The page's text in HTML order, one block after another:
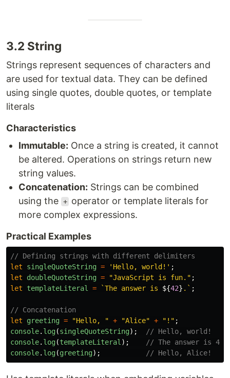
3.2 String
Strings represent sequences of characters and
are used for textual data. They can be defined
using single quotes, double quotes, or template
literals
Characteristics
Immutable: Once a string is created, it cannot
be altered. Operations on strings return new
string values.
Concatenation: Strings can be combined
using the + operator or template literals for
more complex expressions.
Practical Examples
// Defining strings with different delimiters
let
singleQuoteString = ' Hello, world! ' ;
let
doubleQuoteString = "JavaScript is fun. " ;
let
templateLiteral = `The answer is ${42} .` ;
// Concatenation
let
greeting = "Hello, " + "Alice" + " ! " ;
console. log(singleQuoteString);
// Hello, world!
console. log(templateLiteral );
// The answer is 42.
console. log(greeting); // Hello, Alice!